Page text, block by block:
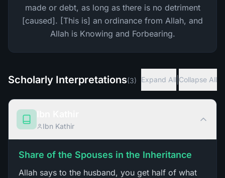
made or debt, as long as there is no detriment
[caused]. [This is] an ordinance from Allah, and
Allah is Knowing and Forbearing.
Scholarly Interpretations(3) Expand All Collapse All
Ibn Kathir
Share of the Spouses in the Inheritance
Allah says to the husband, you get half of what